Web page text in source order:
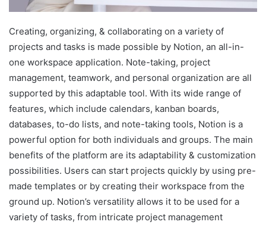
Creating, organizing, & collaborating on a variety of
projects and tasks is made possible by Notion, an all-in-
one workspace application. Note-taking, project
management, teamwork, and personal organization are all
supported by this adaptable tool. With its wide range of
features, which include calendars, kanban boards,
databases, to-do lists, and note-taking tools, Notion is a
powerful option for both individuals and groups. The main
benefits of the platform are its adaptability & customization
possibilities. Users can start projects quickly by using pre-
made templates or by creating their workspace from the
ground up. Notion’s versatility allows it to be used for a
variety of tasks, from intricate project management